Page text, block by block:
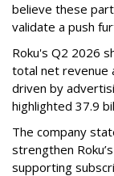
believe these
validate a push
Roku's Q2 2026
total net revenue
driven by
highlighted 37.9
The company
strengthen
supporting